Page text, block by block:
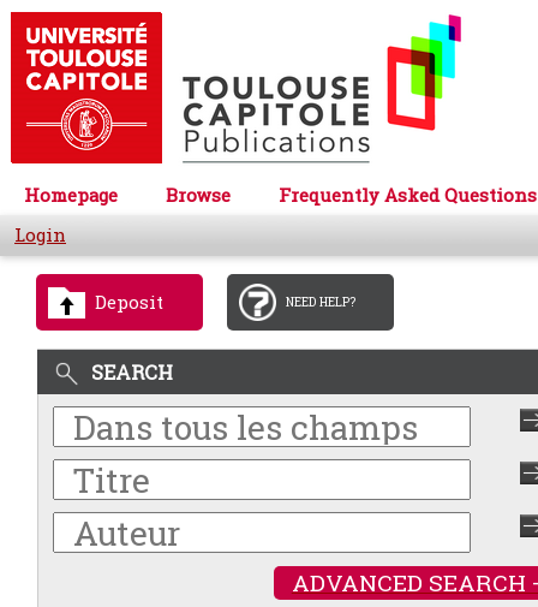
Homepage Browse
Frequently Asked Questions
Login
Deposit NEED HELP?
SEARCH
ADVANCED SEARCH